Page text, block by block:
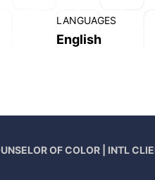
LANGUAGES
English
OF COLOR | INTL